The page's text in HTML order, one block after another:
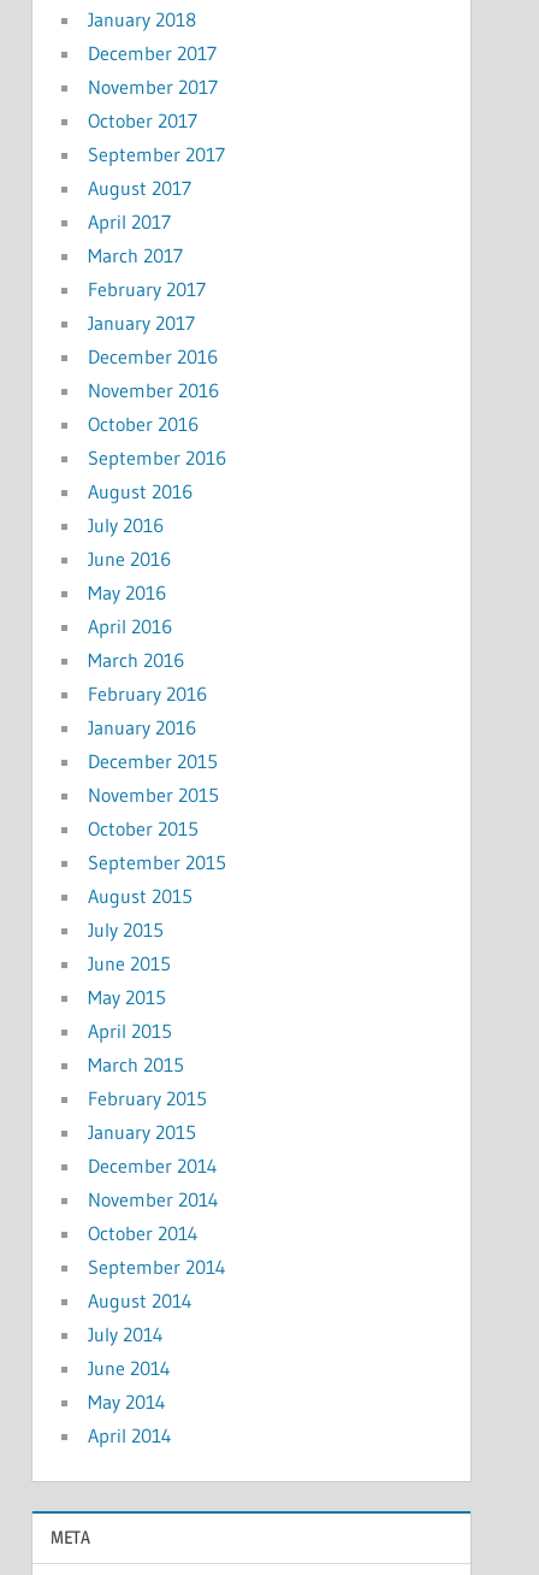
January 2018
December 2017
November 2017
October 2017
September 2017
August 2017
April 2017
March 2017
February 2017
January 2017
December 2016
November 2016
October 2016
September 2016
August 2016
July 2016
June 2016
May 2016
April 2016
March 2016
February 2016
January 2016
December 2015
November 2015
October 2015
September 2015
August 2015
July 2015
June 2015
May 2015
April 2015
March 2015
February 2015
January 2015
December 2014
November 2014
October 2014
September 2014
August 2014
July 2014
June 2014
May 2014
April 2014
META